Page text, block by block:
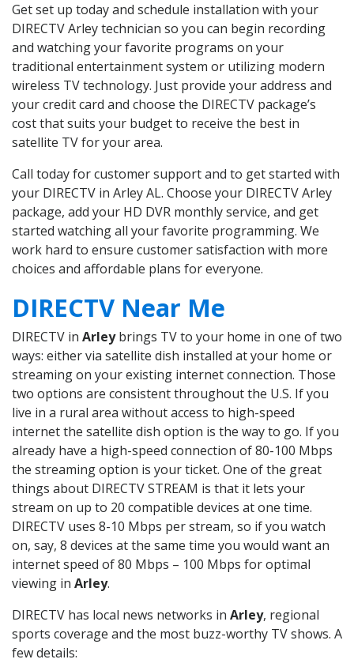
Get set up today and schedule installation with your
DIRECTV Arley technician so you can begin recording
and watching your favorite programs on your
traditional entertainment system or utilizing modern
wireless TV technology. Just provide your address and
your credit card and choose the DIRECTV package’s
cost that suits your budget to receive the best in
satellite TV for your area.
Call today for customer support and to get started with
your DIRECTV in Arley AL. Choose your DIRECTV Arley
package, add your HD DVR monthly service, and get
started watching all your favorite programming. We
work hard to ensure customer satisfaction with more
choices and affordable plans for everyone.
DIRECTV Near Me
DIRECTV in Arleybrings TV to your home in one of two
ways: either via satellite dish installed at your home or
streaming on your existing internet connection. Those
two options are consistent throughout the U.S. If you
live in a rural area without access to high-speed
internet the satellite dish option is the way to go. If you
already have a high-speed connection of 80-100 Mbps
the streaming option is your ticket. One of the great
things about DIRECTV STREAM is that it lets your
stream on up to 20 compatible devices at one time.
DIRECTV uses 8-10 Mbps per stream, so if you watch
on, say, 8 devices at the same time you would want an
internet speed of 80 Mbps – 100 Mbps for optimal
viewing in Arley.
DIRECTV has local news networks in Arley, regional
sports coverage and the most buzz-worthy TV shows. A
few details: